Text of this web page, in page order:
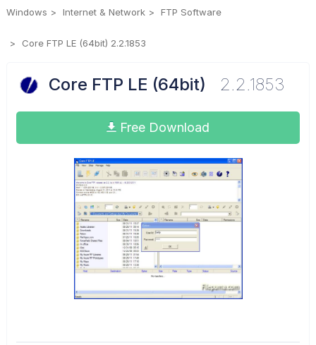
Windows Internet & Network FTP Software
Core FTP LE (64bit) 2.2.1853
Core FTP LE (64bit) 2.2.1853
Free Download